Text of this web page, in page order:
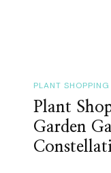
PLANT SHOPPING
Plant
Garden